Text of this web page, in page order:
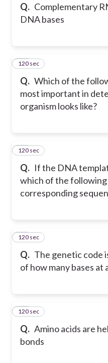
Q. Complementary
DNA bases
Q. Which of the
most important in
organism looks like?
52
120 sec
Q. If the DNA
which of the
corresponding
53
120 sec
Q. The genetic code
of how many bases at
54
120 sec
Q. Amino acids are
bonds
55
120 sec